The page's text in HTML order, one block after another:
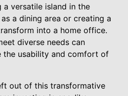
a versatile island in the
a dining area or creating a
into a home office.
diverse needs can
the usability and comfort of
out of this transformative